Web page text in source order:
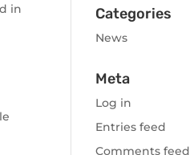
in
Categories
News
Meta
Log in
Entries feed
Comments feed